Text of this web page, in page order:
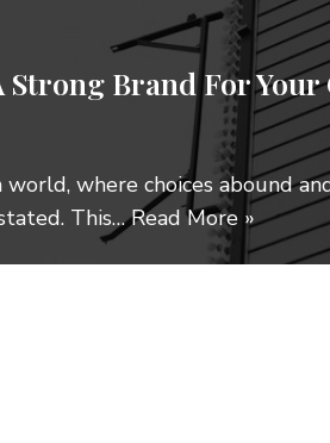
Strong Brand For
world, where choices abound
This…Read More »